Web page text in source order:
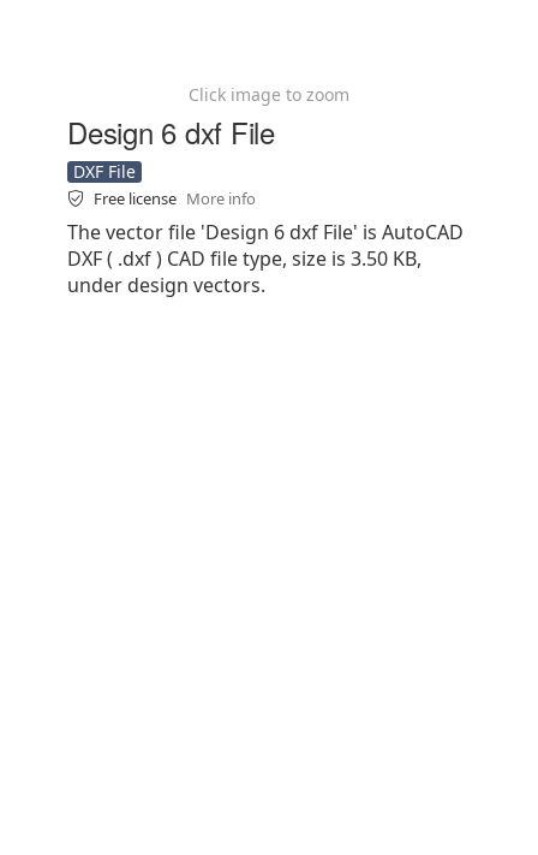
Click image to zoom
Design 6 dxf File
DXF File
Free license More info
The vector file 'Design 6 dxf File' is AutoCAD
DXF ( .dxf ) CAD file type, size is 3.50 KB,
under design vectors.